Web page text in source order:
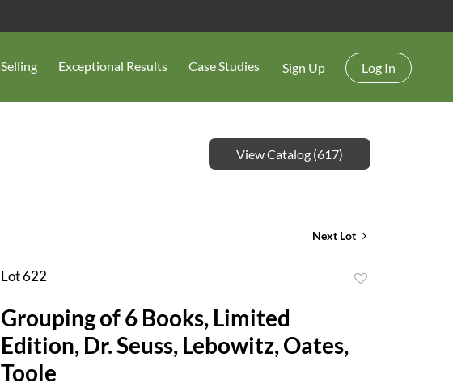
Selling Exceptional Results Case Studies Sign Up Log In
View Catalog (617)
Next Lot
Lot 622
Grouping of 6 Books, Limited
Edition, Dr. Seuss, Lebowitz, Oates,
Toole